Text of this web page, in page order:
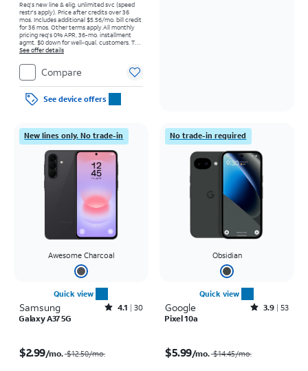
Req’s new line & elig. unlimited svc (speed
restr's apply). Price after credits over 36
mos. Includes additional $5.56/mo. bill credit
for 36 mos. Other terms apply.All monthly
pricing req's 0% APR, 36-mo. installment
agmt. $0 down for well-qual. customers. Tax
on full price due at sale. Restrictions apply.
See offer details
Compare
See device offers
New lines only. No trade-in
Awesome Charcoal
Quick view
Samsung Rated4.1out of 5 stars with30reviews
4.1
30
Galaxy A37 5G
$2.99/mo. $12.50/mo.
No trade-in required
Obsidian
Quick view
Google Rated3.9out of 5 stars with53reviews
3.9 53
Pixel 10a
$5.99/mo. $14.45/mo.